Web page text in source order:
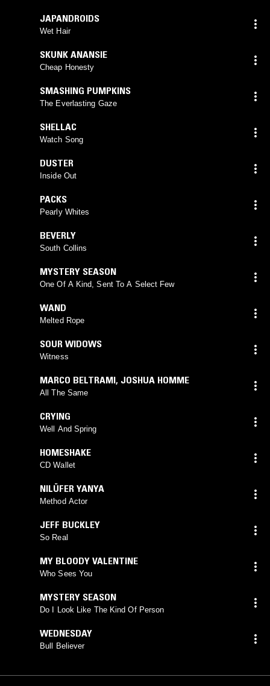
JAPANDROIDS
Wet Hair
SKUNK ANANSIE
Cheap Honesty
SMASHING PUMPKINS
The Everlasting Gaze
SHELLAC
Watch Song
DUSTER
Inside Out
PACKS
Pearly Whites
BEVERLY
South Collins
MYSTERY SEASON
One Of A Kind, Sent To A Select Few
WAND
Melted Rope
SOUR WIDOWS
Witness
MARCO BELTRAMI, JOSHUA HOMME
All The Same
CRYING
Well And Spring
HOMESHAKE
CD Wallet
NILÜFER YANYA
Method Actor
JEFF BUCKLEY
So Real
MY BLOODY VALENTINE
Who Sees You
MYSTERY SEASON
Do I Look Like The Kind Of Person
WEDNESDAY
Bull Believer